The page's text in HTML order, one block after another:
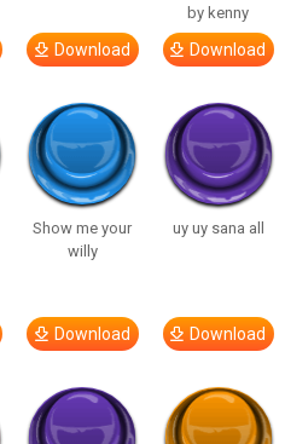
Download
by kenny
Download
Show me your
willy
Download
uy uy sana all
Download